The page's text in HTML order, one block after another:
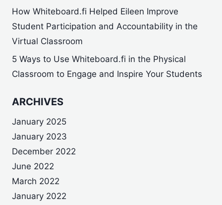
How Whiteboard.fi Helped Eileen Improve
Student Participation and Accountability in the
Virtual Classroom
5 Ways to Use Whiteboard.fi in the Physical
Classroom to Engage and Inspire Your Students
ARCHIVES
January 2025
January 2023
December 2022
June 2022
March 2022
January 2022